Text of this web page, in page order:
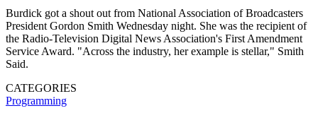
Burdick got a shout out from National Association of Broadcasters
President Gordon Smith Wednesday night. She was the recipient of
the Radio-Television Digital News Association's First Amendment
Service Award. "Across the industry, her example is stellar," Smith
Said.
CATEGORIES
Programming